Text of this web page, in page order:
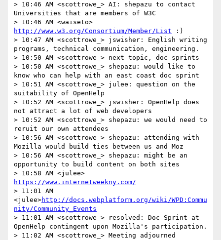
> 10:46 AM <scottrowe_> AI: shepazu to contact
Universities that are members of W3C
http://www.w3.org/Consortium/Member/List :)
> 10:47 AM <scottrowe_> jswisher: English writing
programs, technical communication, engineering.
> 10:50 AM <scottrowe_> next topic, doc sprints
> 10:50 AM <scottrowe_> shepazu: would like to
know who can help with an east coast doc sprint
> 10:51 AM <scottrowe_> julee: question on the
suitability of OpenHelp
> 10:52 AM <scottrowe_> jswisher: OpenHelp does
not attract a lot of web developers
> 10:52 AM <scottrowe_> shepazu: we would need to
reruit our own attendees
> 10:56 AM <scottrowe_> shepazu: attending with
Mozilla would build ties between us and Moz
> 10:56 AM <scottrowe_> shepazu: might be an
opportunity to build content on both sites
https://www.internetweekny.com/
> 11:01 AM
<julee>http://docs.webplatform.org/wiki/WPD:Commu
nity/Community_Events
> 11:01 AM <scottrowe_> resolved: Doc Sprint at
OpenHelp contingent upon Mozilla's participation.
> 11:02 AM <scottrowe_> Meeting adjourned